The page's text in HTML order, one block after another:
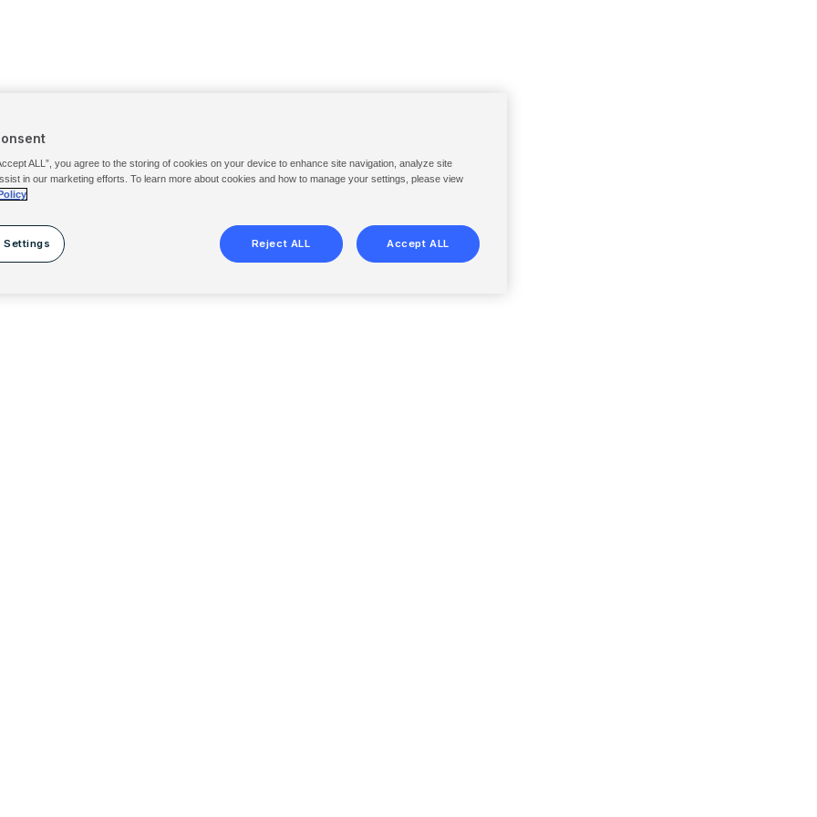
ALL”, you agree to the storing of cookies on your device to enhance site navigation, analyze site
in our marketing efforts. To learn more about cookies and how to manage your settings, please view
Settings Reject ALL Accept ALL